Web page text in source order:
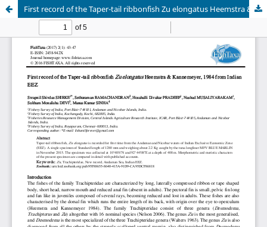
First record of the Taper-tail ribbonfish Zu elongatus Heemstra & Kannemeyer, 1984 from Indian EEZ